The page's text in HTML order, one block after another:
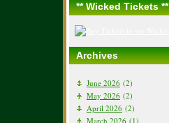
** Wicked Tickets **
Archives
June 2026 (2)
May 2026 (2)
April 2026 (2)
March 2026 (1)